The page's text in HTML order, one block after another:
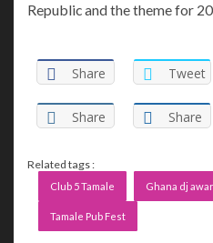
Republic and the theme for
Share Tweet
Share Share
Related tags :
Club 5 Tamale Ghana dj
Tamale Pub Fest